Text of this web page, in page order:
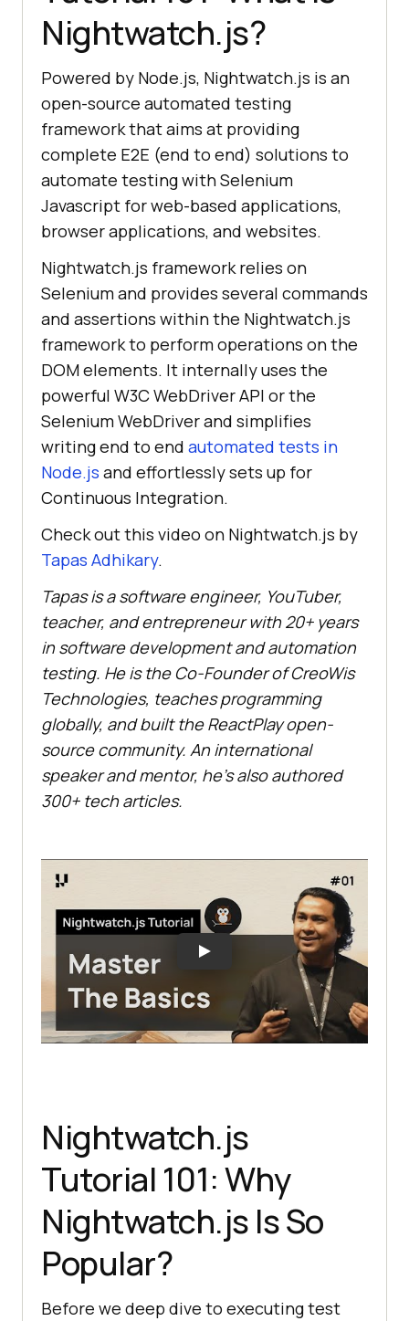
Nightwatch.js?
Powered by Node.js, Nightwatch.js is an
open-source automated testing
framework that aims at providing
complete E2E (end to end) solutions to
automate testing with Selenium
Javascript for web-based applications,
browser applications, and websites.
Nightwatch.js framework relies on
Selenium and provides several commands
and assertions within the Nightwatch.js
framework to perform operations on the
DOM elements. It internally uses the
powerful W3C WebDriver API or the
Selenium WebDriver and simplifies
writing end to end automated tests in
Node.js and effortlessly sets up for
Continuous Integration.
Check out this video on Nightwatch.js by
Tapas Adhikary.
Tapas is a software engineer, YouTuber,
teacher, and entrepreneur with 20+ years
in software development and automation
testing. He is the Co-Founder of CreoWis
Technologies, teaches programming
globally, and built the ReactPlay open-
source community. An international
speaker and mentor, he’s also authored
300+ tech articles.
Nightwatch.js
Tutorial 101: Why
Nightwatch.js Is So
Popular?
Before we deep dive to executing test